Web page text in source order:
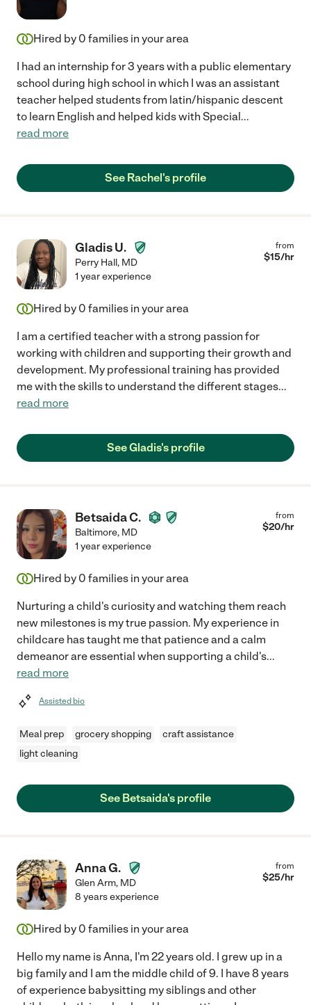
Hired by 0 families in your area
I had an internship for 3 years with a public elementary
school during high school in which I was an assistant
teacher helped students from latin/hispanic descent
to learn English and helped kids with Special...
read more
See Rachel's profile
Gladis U.
Perry Hall, MD
from
$15/hr
1 year experience
Hired by 0 families in your area
I am a certified teacher with a strong passion for
working with children and supporting their growth and
development. My professional training has provided
me with the skills to understand the different stages...
read more
See Gladis's profile
Betsaida C.
Baltimore, MD
from
$20/hr
1 year experience
Hired by 0 families in your area
Nurturing a child's curiosity and watching them reach
new milestones is my true passion. My experience in
childcare has taught me that patience and a calm
demeanor are essential when supporting a child's...
read more
Assisted bio
Meal prep grocery shopping
craft assistance
light cleaning
See Betsaida's profile
Anna G.
Glen Arm, MD
from
$25/hr
8 years experience
Hired by 0 families in your area
Hello my name is Anna, I'm 22 years old. I grew up in a
big family and I am the middle child of 9. I have 8 years
of experience babysitting my siblings and other